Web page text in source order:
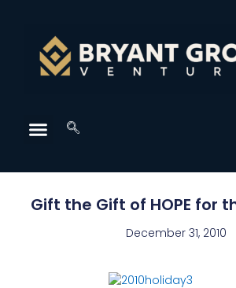
Gift the Gift of HOPE for
December 31, 2010